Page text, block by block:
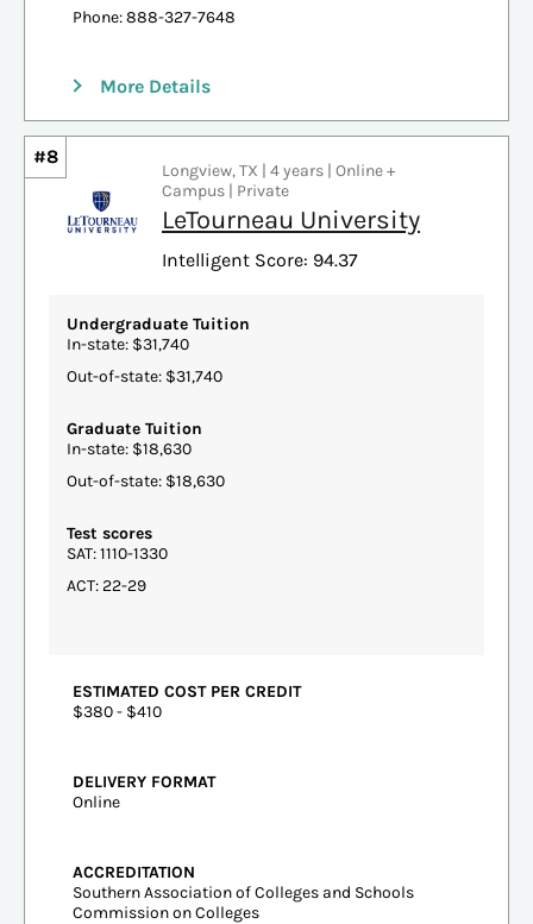
Phone: 888-327-7648
More Details
#8
Longview, TX | 4 years | Online +
Campus | Private
LeTourneau University
Intelligent Score: 94.37
Undergraduate Tuition
In-state: $31,740
Out-of-state: $31,740
Graduate Tuition
In-state: $18,630
Out-of-state: $18,630
Test scores
SAT: 1110-1330
ACT: 22-29
ESTIMATED COST PER CREDIT
$380 - $410
DELIVERY FORMAT
Online
ACCREDITATION
Southern Association of Colleges and Schools
Commission on Colleges